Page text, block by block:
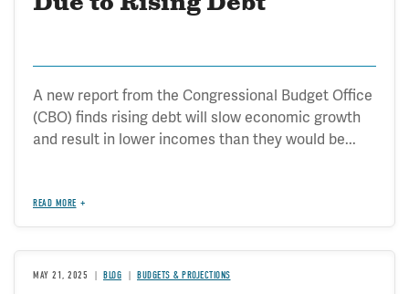
A new report from the Congressional Budget Office
(CBO) finds rising debt will slow economic growth
and result in lower incomes than they would be...
READ MORE
MAY 21, 2025 BLOG BUDGETS & PROJECTIONS